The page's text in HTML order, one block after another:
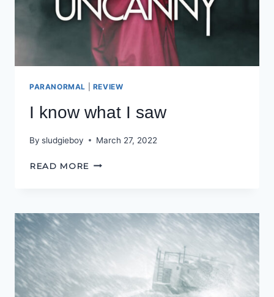
PARANORMAL REVIEW
I know what I saw
By sludgieboy March 27, 2022
READ MORE
SAW